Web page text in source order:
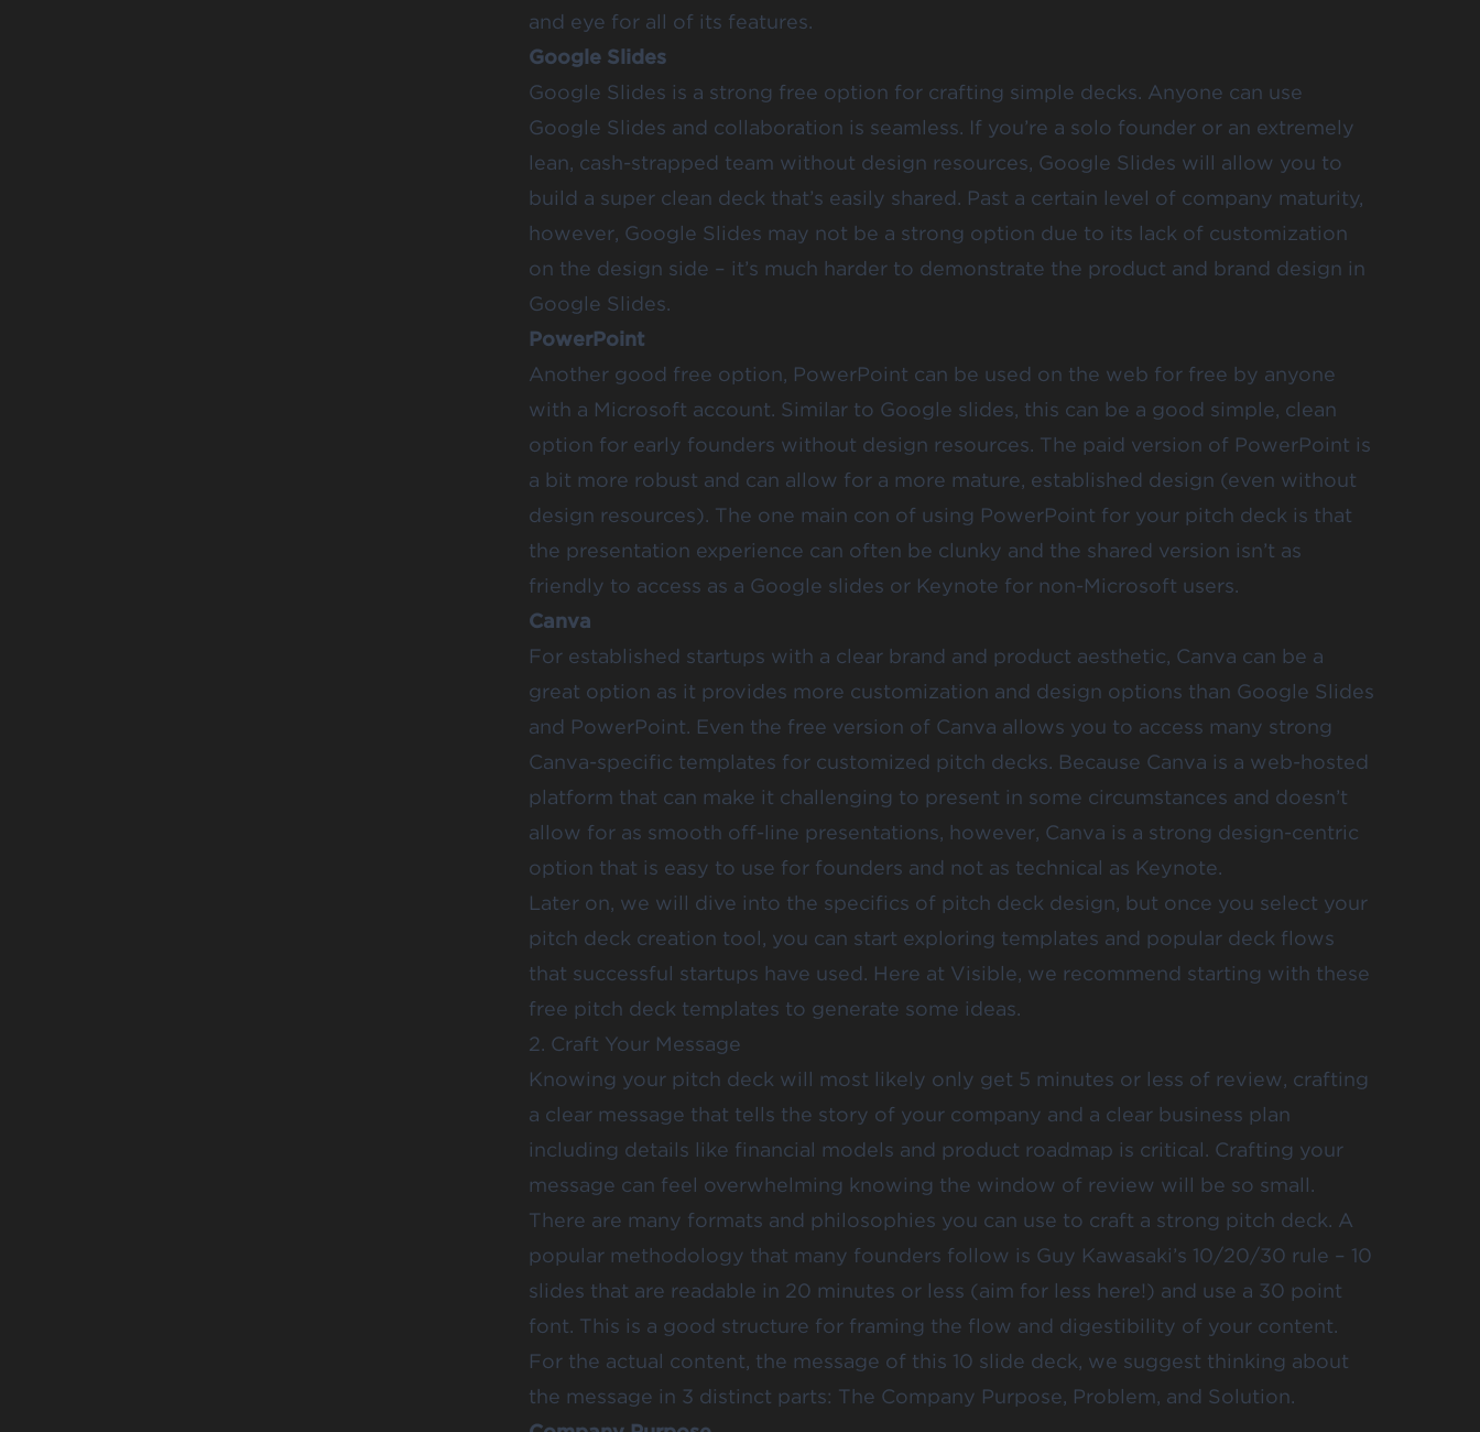
and eye for all of its features.
Google Slides
Google Slides is a strong free option for crafting simple decks. Anyone can use
Google Slides and collaboration is seamless. If you’re a solo founder or an extremely
lean, cash-strapped team without design resources, Google Slides will allow you to
build a super clean deck that’s easily shared. Past a certain level of company maturity,
however, Google Slides may not be a strong option due to its lack of customization
on the design side – it’s much harder to demonstrate the product and brand design in
Google Slides.
PowerPoint
Another good free option, PowerPoint can be used on the web for free by anyone
with a Microsoft account. Similar to Google slides, this can be a good simple, clean
option for early founders without design resources. The paid version of PowerPoint is
a bit more robust and can allow for a more mature, established design (even without
design resources). The one main con of using PowerPoint for your pitch deck is that
the presentation experience can often be clunky and the shared version isn’t as
friendly to access as a Google slides or Keynote for non-Microsoft users.
Canva
For established startups with a clear brand and product aesthetic, Canva can be a
great option as it provides more customization and design options than Google Slides
and PowerPoint. Even the free version of Canva allows you to access many strong
Canva-specific templates for customized pitch decks. Because Canva is a web-hosted
platform that can make it challenging to present in some circumstances and doesn’t
allow for as smooth off-line presentations, however, Canva is a strong design-centric
option that is easy to use for founders and not as technical as Keynote.
Later on, we will dive into the specifics of pitch deck design, but once you select your
pitch deck creation tool, you can start exploring templates and popular deck flows
that successful startups have used. Here at Visible, we recommend starting with these
free pitch deck templates to generate some ideas.
2. Craft Your Message
Knowing your pitch deck will most likely only get 5 minutes or less of review, crafting
a clear message that tells the story of your company and a clear business plan
including details like financial models and product roadmap is critical. Crafting your
message can feel overwhelming knowing the window of review will be so small.
There are many formats and philosophies you can use to craft a strong pitch deck. A
popular methodology that many founders follow is Guy Kawasaki’s 10/20/30 rule – 10
slides that are readable in 20 minutes or less (aim for less here!) and use a 30 point
font. This is a good structure for framing the flow and digestibility of your content.
For the actual content, the message of this 10 slide deck, we suggest thinking about
the message in 3 distinct parts: The Company Purpose, Problem, and Solution.